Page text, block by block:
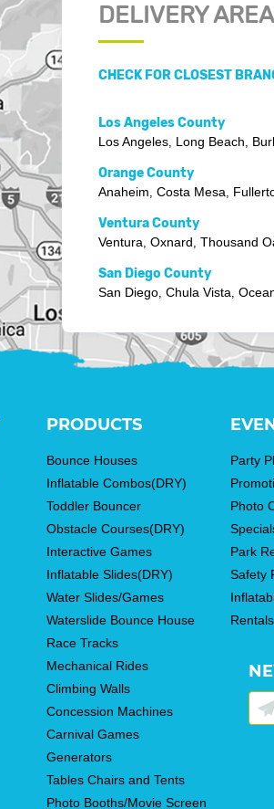
DELIVERY
CHECK FOR CLOSEST
Los Angeles County
Los Angeles, Long Beach,
Orange County
Anaheim,Costa Mesa,
Ventura County
Ventura,Oxnard,Thousand
San Diego County
San Diego,Chula Vista,
PRODUCTS
Bounce Houses
Inflatable Combos(DRY)
Toddler Bouncer
Obstacle Courses(DRY)
Interactive Games
Inflatable Slides(DRY)
Water Slides/Games
Waterslide Bounce House
Race Tracks
Mechanical Rides
Climbing Walls
Concession Machines
Carnival Games
Generators
Tables Chairs and Tents
Photo Booths/Movie Screen
Party
Photo
Park
Safety